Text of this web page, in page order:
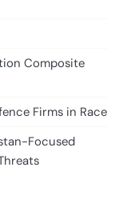
Composite
Firms in Race
Focused